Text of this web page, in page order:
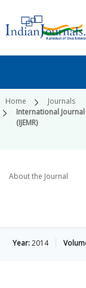
Home
Journals
International
(IJEMR)
About the Journal
Year:2014